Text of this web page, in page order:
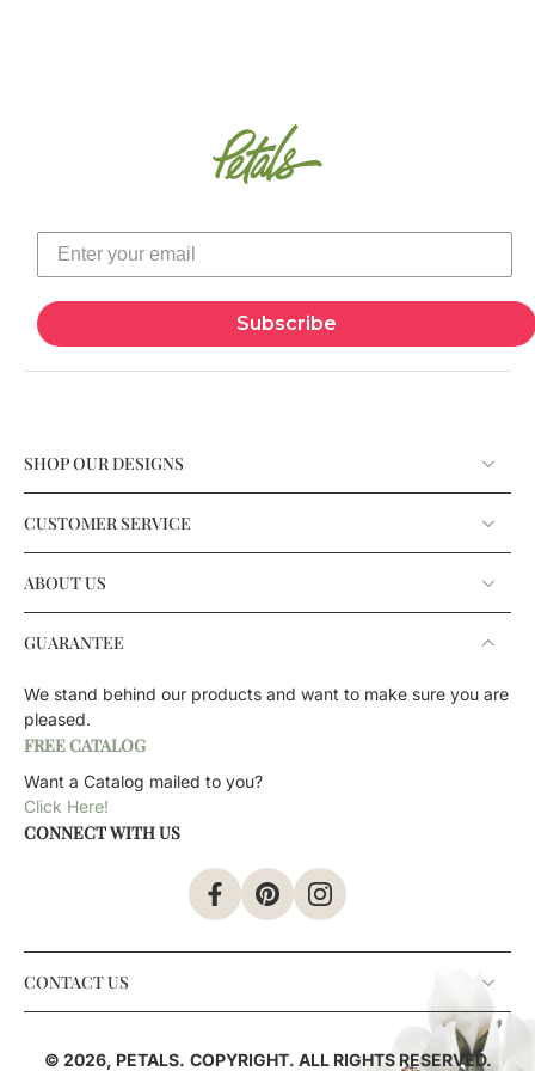
Subscribe
SHOP OUR DESIGNS
CUSTOMER SERVICE
ABOUT US
GUARANTEE
We stand behind our products and want to make sure you are
pleased.
FREE CATALOG
Want a Catalog mailed to you?
Click Here!
CONNECT WITH US
CONTACT US
© 2026, PETALS. COPYRIGHT. ALL RIGHTS RESERVED.